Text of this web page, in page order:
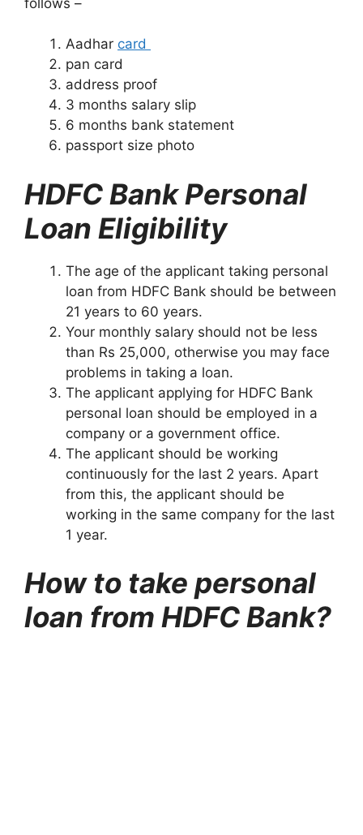
Aadhar card
pan card
address proof
3 months salary slip
6 months bank statement
passport size photo
HDFC Bank Personal
Loan Eligibility
The age of the applicant taking personal
loan from HDFC Bank should be between
21 years to 60 years.
Your monthly salary should not be less
than Rs 25,000, otherwise you may face
problems in taking a loan.
The applicant applying for HDFC Bank
personal loan should be employed in a
company or a government office.
The applicant should be working
continuously for the last 2 years. Apart
from this, the applicant should be
working in the same company for the last
1 year.
How to take personal
loan from HDFC Bank?